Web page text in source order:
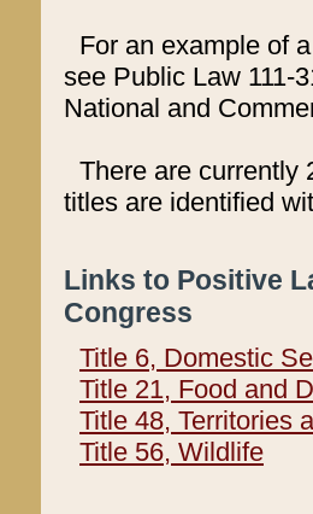
For an example of
see Public Law 111-
National and
There are currently
titles are identified
Links to Positive
Congress
Title 6, Domestic
Title 21, Food and
Title 48, Territories
Title 56, Wildlife